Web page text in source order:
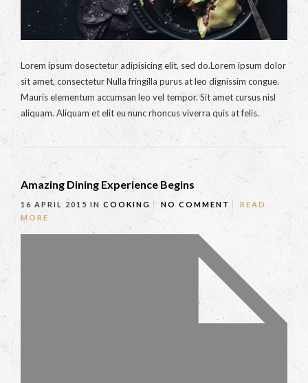
Lorem ipsum dosectetur adipisicing elit, sed do.Lorem ipsum dolor
sit amet, consectetur Nulla fringilla purus at leo dignissim congue.
Mauris elementum accumsan leo vel tempor. Sit amet cursus nisl
aliquam. Aliquam et elit eu nunc rhoncus viverra quis at felis.
Amazing Dining Experience Begins
16 APRIL 2015 IN COOKING NO COMMENT
READ
MORE